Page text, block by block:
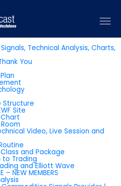
Technical Analysis, Charts,
You
Structure
Site
Video, Live Session and
and Package
to Trading
and Elliott Wave
– NEW MEMBERS